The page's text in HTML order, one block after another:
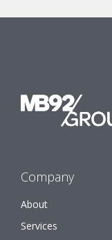
Company
About
Services